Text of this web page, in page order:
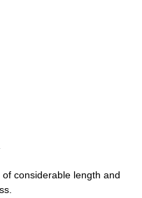
considerable length and